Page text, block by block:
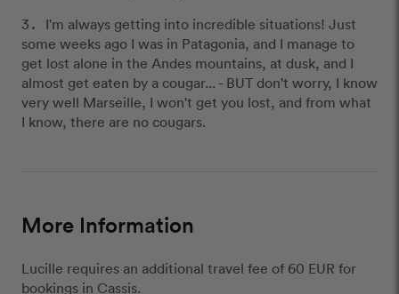
I'm always getting into incredible situations! Just
some weeks ago I was in Patagonia, and I manage to
get lost alone in the Andes mountains, at dusk, and I
almost get eaten by a cougar... - BUT don't worry, I know
very well Marseille, I won't get you lost, and from what
I know, there are no cougars.
More Information
Lucille requires an additional travel fee of 60 EUR for
bookings in Cassis.